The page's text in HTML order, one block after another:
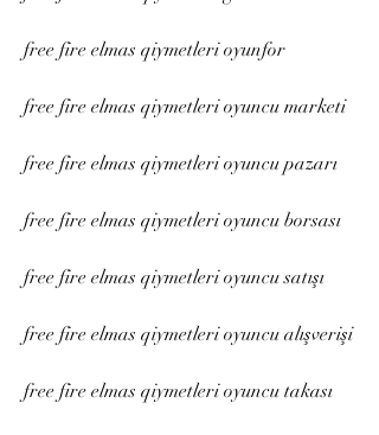
free fire elmas qiymetleri oyunfor
free fire elmas qiymetleri oyuncu marketi
free fire elmas qiymetleri oyuncu pazarı
free fire elmas qiymetleri oyuncu borsası
free fire elmas qiymetleri oyuncu satışı
free fire elmas qiymetleri oyuncu alışverişi
free fire elmas qiymetleri oyuncu takası